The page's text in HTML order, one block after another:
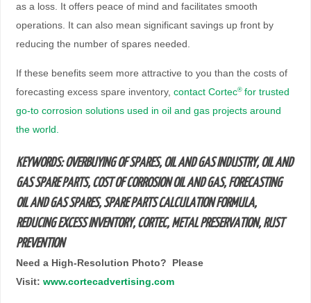
as a loss. It offers peace of mind and facilitates smooth
operations. It can also mean significant savings up front by
reducing the number of spares needed.
If these benefits seem more attractive to you than the costs of
forecasting excess spare inventory, contact Cortec® for trusted
go-to corrosion solutions used in oil and gas projects around
the world.
KEYWORDS: OVERBUYING OF SPARES, OIL AND GAS INDUSTRY, OIL AND
GAS SPARE PARTS, COST OF CORROSION OIL AND GAS, FORECASTING
OIL AND GAS SPARES, SPARE PARTS CALCULATION FORMULA,
REDUCING EXCESS INVENTORY, CORTEC, METAL PRESERVATION, RUST
PREVENTION
Need a High-Resolution Photo? Please
Visit: www.cortecadvertising.com